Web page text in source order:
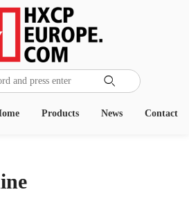

Contact
News
Products